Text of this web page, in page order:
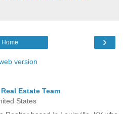
›
Home
version
Estate Team
States